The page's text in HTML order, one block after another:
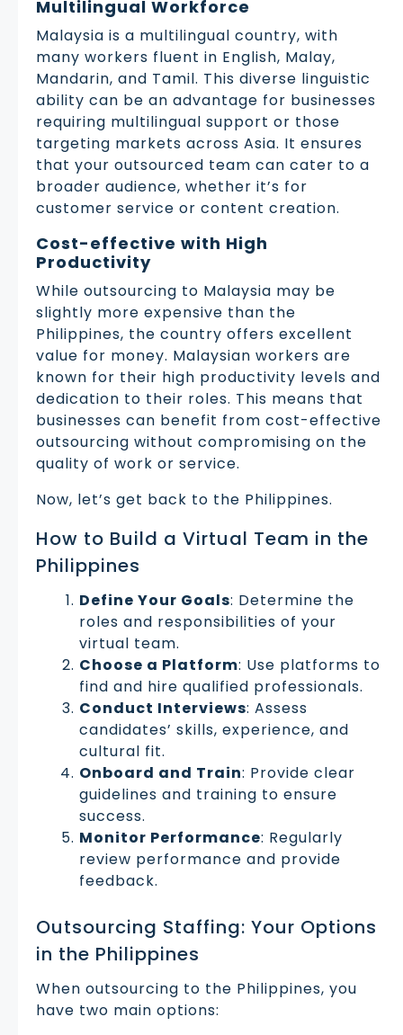
Multilingual Workforce
Malaysia is a multilingual country, with
many workers fluent in English, Malay,
Mandarin, and Tamil. This diverse linguistic
ability can be an advantage for businesses
requiring multilingual support or those
targeting markets across Asia. It ensures
that your outsourced team can cater to a
broader audience, whether it’s for
customer service or content creation.
Cost-effective with High
Productivity
While outsourcing to Malaysia may be
slightly more expensive than the
Philippines, the country offers excellent
value for money. Malaysian workers are
known for their high productivity levels and
dedication to their roles. This means that
businesses can benefit from cost-effective
outsourcing without compromising on the
quality of work or service.
Now, let’s get back to the Philippines.
How to Build a Virtual Team in the
Philippines
Define Your Goals: Determine the
roles and responsibilities of your
virtual team.
Choose a Platform: Use platforms to
find and hire qualified professionals.
Conduct Interviews: Assess
candidates’ skills, experience, and
cultural fit.
Onboard and Train: Provide clear
guidelines and training to ensure
success.
Monitor Performance: Regularly
review performance and provide
feedback.
Outsourcing Staffing: Your Options
in the Philippines
When outsourcing to the Philippines, you
have two main options: